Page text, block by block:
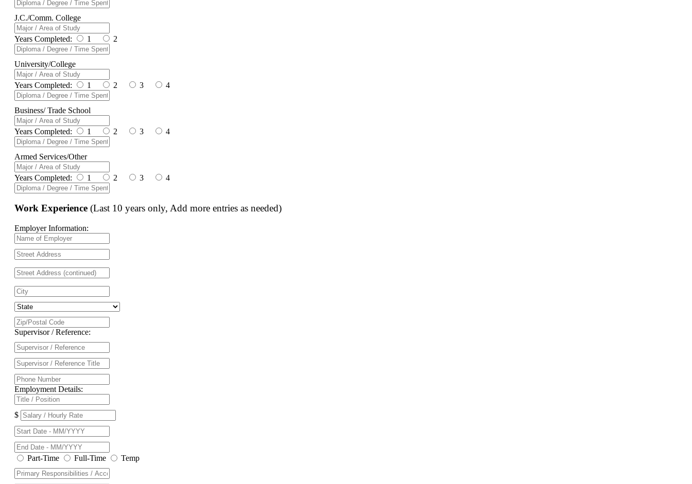
J.C./Comm. College
Years Completed: 1 2
University/College
Years Completed: 1 2 3 4
Business/ Trade School
Years Completed: 1 2 3 4
Armed Services/Other
Years Completed: 1 2 3 4
Work Experience (Last 10 years only, Add more entries as needed)
Employer Information:
Supervisor / Reference:
Employment Details:
$
Part-Time Full-Time Temp